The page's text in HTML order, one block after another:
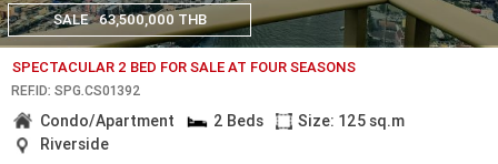
SALE 63,500,000 THB
SPECTACULAR 2 BED FOR SALE AT FOUR SEASONS
REF.ID: SPG.CS01392
Condo/Apartment 2 Beds
Size: 125 sq.m
Riverside